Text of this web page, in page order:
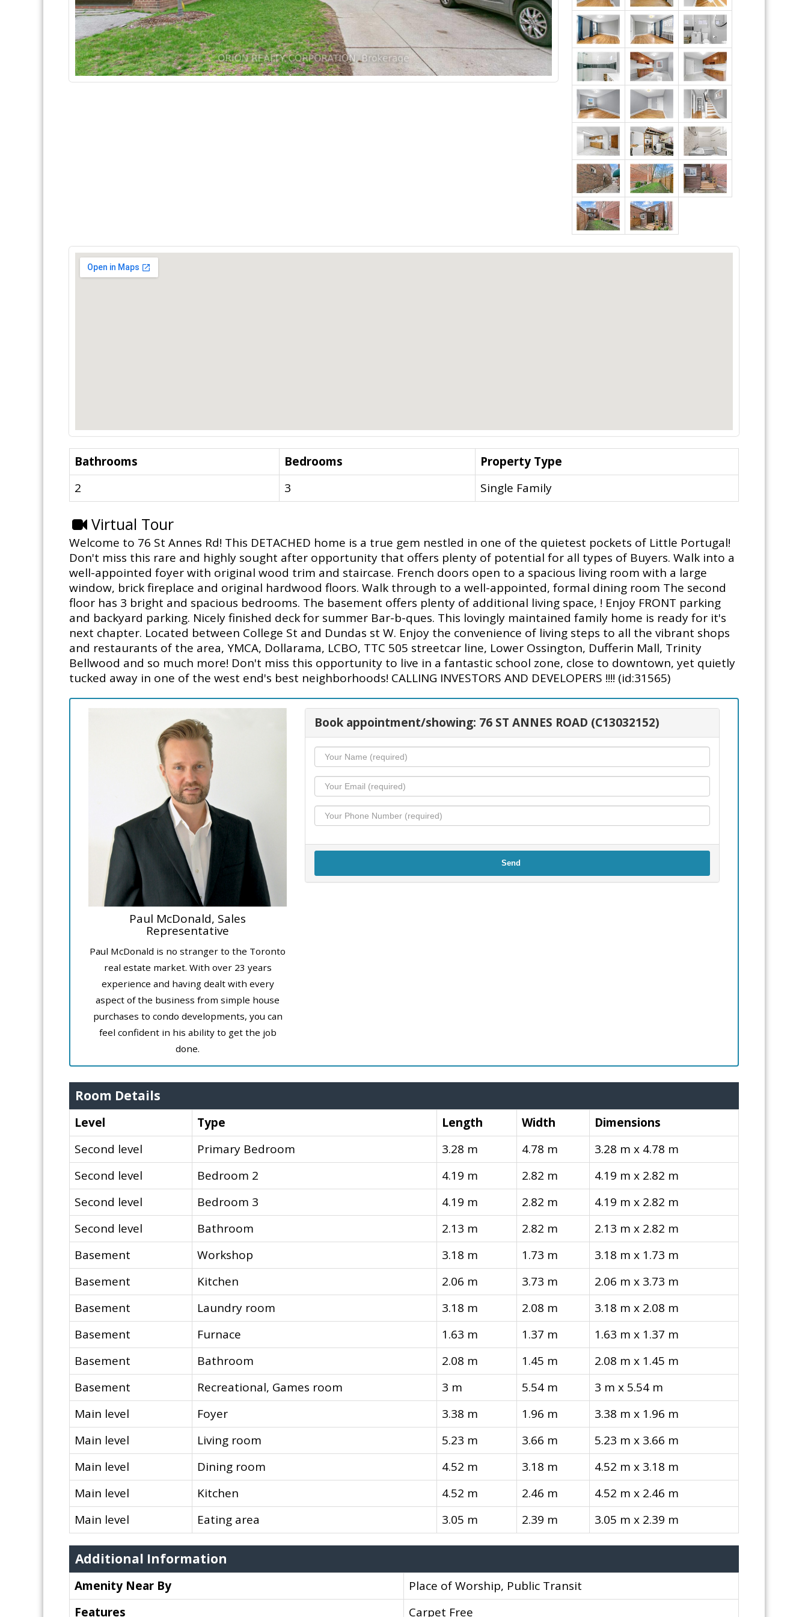
Bathrooms Bedrooms
Property Type
2
3 Single Family
Virtual Tour
Welcome to 76 St Annes Rd! This DETACHED home is a true gem nestled in one of the quietest pockets of Little Portugal!
Don't miss this rare and highly sought after opportunity that offers plenty of potential for all types of Buyers. Walk into a
well-appointed foyer with original wood trim and staircase. French doors open to a spacious living room with a large
window, brick fireplace and original hardwood floors. Walk through to a well-appointed, formal dining room The second
floor has 3 bright and spacious bedrooms. The basement offers plenty of additional living space, ! Enjoy FRONT parking
and backyard parking. Nicely finished deck for summer Bar-b-ques. This lovingly maintained family home is ready for it's
next chapter. Located between College St and Dundas st W. Enjoy the convenience of living steps to all the vibrant shops
and restaurants of the area, YMCA, Dollarama, LCBO, TTC 505 streetcar line, Lower Ossington, Dufferin Mall, Trinity
Bellwood and so much more! Don't miss this opportunity to live in a fantastic school zone, close to downtown, yet quietly
tucked away in one of the west end's best neighborhoods! CALLING INVESTORS AND DEVELOPERS !!!! (id:31565)
Paul McDonald, Sales
Representative
Paul McDonald is no stranger to the Toronto
real estate market. With over 23 years
experience and having dealt with every
aspect of the business from simple house
purchases to condo developments, you can
feel confident in his ability to get the job
done.
Book appointment/showing: 76 ST ANNES ROAD (C13032152)
Send
Room Details
Level Type Length Width
Dimensions
Second level
Primary Bedroom 3.28 m 4.78 m
3.28 m x 4.78 m
Second level
Bedroom 2 4.19 m 2.82 m
4.19 m x 2.82 m
Second level
Bedroom 3 4.19 m 2.82 m
4.19 m x 2.82 m
Second level
Bathroom 2.13 m 2.82 m
2.13 m x 2.82 m
Basement
Workshop 3.18 m 1.73 m
3.18 m x 1.73 m
Basement
Kitchen 2.06 m 3.73 m
2.06 m x 3.73 m
Basement
Laundry room 3.18 m 2.08 m
3.18 m x 2.08 m
Basement
Furnace 1.63 m 1.37 m
1.63 m x 1.37 m
Basement
Bathroom 2.08 m 1.45 m
2.08 m x 1.45 m
Basement
Recreational, Games room 3 m 5.54 m
3 m x 5.54 m
Main level
Foyer 3.38 m 1.96 m
3.38 m x 1.96 m
Main level
Living room 5.23 m 3.66 m
5.23 m x 3.66 m
Main level
Dining room 4.52 m 3.18 m
4.52 m x 3.18 m
Main level
Kitchen 4.52 m 2.46 m
4.52 m x 2.46 m
Main level
Eating area 3.05 m 2.39 m 3.05 m x 2.39 m
Additional Information
Amenity Near By
Place of Worship, Public Transit
Features
Carpet Free